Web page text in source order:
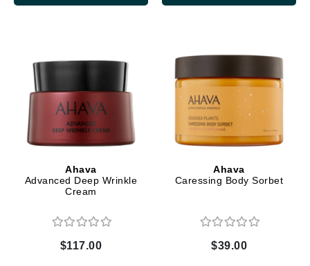
Ahava
Advanced Deep Wrinkle
Cream
$117.00
Ahava
Caressing Body Sorbet
$39.00